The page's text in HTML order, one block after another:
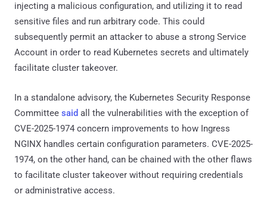
injecting a malicious configuration, and utilizing it to read
sensitive files and run arbitrary code. This could
subsequently permit an attacker to abuse a strong Service
Account in order to read Kubernetes secrets and ultimately
facilitate cluster takeover.
In a standalone advisory, the Kubernetes Security Response
Committee said all the vulnerabilities with the exception of
CVE-2025-1974 concern improvements to how Ingress
NGINX handles certain configuration parameters. CVE-2025-
1974, on the other hand, can be chained with the other flaws
to facilitate cluster takeover without requiring credentials
or administrative access.